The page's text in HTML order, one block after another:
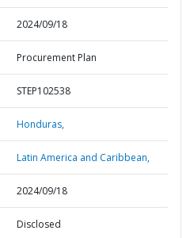
2024/09/18
Procurement Plan
STEP102538
Honduras,
Latin America and Caribbean,
2024/09/18
Disclosed